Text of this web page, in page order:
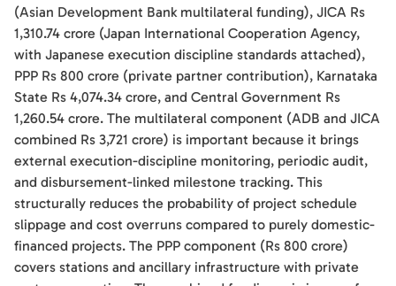
(Asian Development Bank multilateral funding), JICA Rs
1,310.74 crore (Japan International Cooperation Agency,
with Japanese execution discipline standards attached),
PPP Rs 800 crore (private partner contribution), Karnataka
State Rs 4,074.34 crore, and Central Government Rs
1,260.54 crore. The multilateral component (ADB and JICA
combined Rs 3,721 crore) is important because it brings
external execution-discipline monitoring, periodic audit,
and disbursement-linked milestone tracking. This
structurally reduces the probability of project schedule
slippage and cost overruns compared to purely domestic-
financed projects. The PPP component (Rs 800 crore)
covers stations and ancillary infrastructure with private